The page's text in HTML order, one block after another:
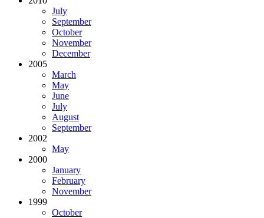
July
September
October
November
December
2005
March
May
June
July
August
September
2002
May
2000
January
February
November
1999
October